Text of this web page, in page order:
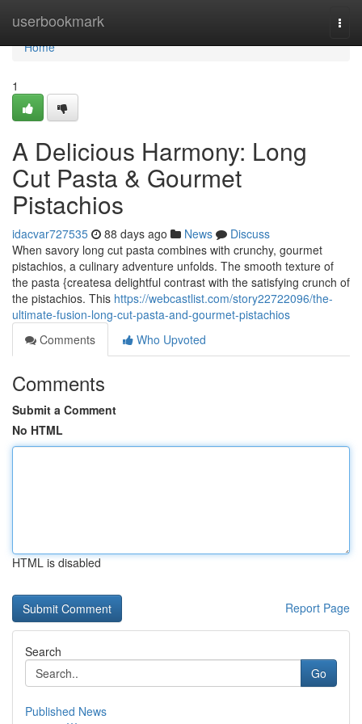
userbookmark
Home
Home
1
A Delicious Harmony: Long
Cut Pasta & Gourmet
Pistachios
idacvar727535 88 days ago News
Discuss
When savory long cut pasta combines with crunchy, gourmet
pistachios, a culinary adventure unfolds. The smooth texture of
the pasta {createsa delightful contrast with the satisfying crunch of
the pistachios. This https://webcastlist.com/story22722096/the-
ultimate-fusion-long-cut-pasta-and-gourmet-pistachios
Comments
Who Upvoted
Comments
Submit a Comment
No HTML
HTML is disabled
Report Page
Search
Go
Published News